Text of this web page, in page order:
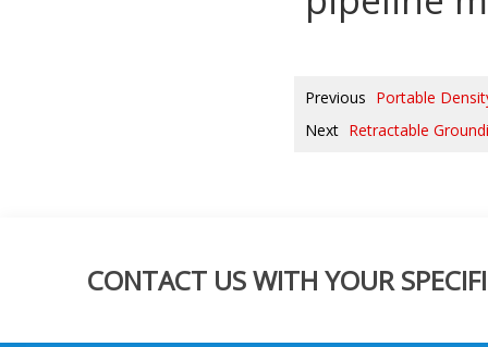
Previous Portable
Next Retractable
CONTACT US WITH YOUR